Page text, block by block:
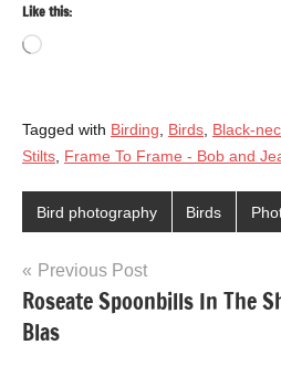
Like this:
Loading…
Tagged with Birding, Birds, Black-
Stilts, Frame To Frame - Bob and
Bird photography Birds
Post
navigation
Previous Post
Roseate Spoonbills In The
Blas